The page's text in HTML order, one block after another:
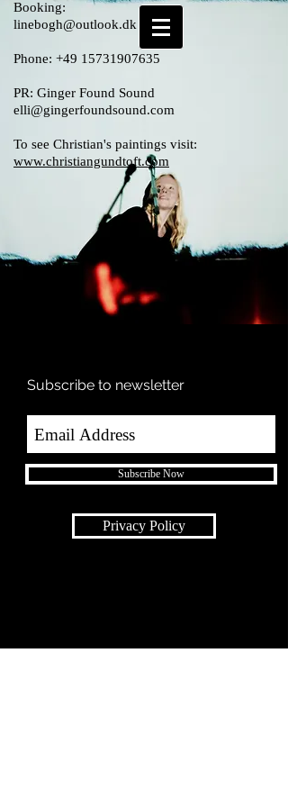
Booking:
linebogh@outlook.dk
Phone: +49 15731907635
PR: Ginger Found Sound
elli@gingerfoundsound.com
To see Christian's paintings visit:
www.christiangundtoft.com
Subscribe to newsletter
Subscribe Now
Privacy Policy